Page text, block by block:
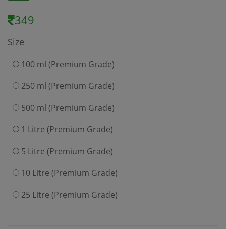
349
Size
100 ml (Premium Grade)
250 ml (Premium Grade)
500 ml (Premium Grade)
1 Litre (Premium Grade)
5 Litre (Premium Grade)
10 Litre (Premium Grade)
25 Litre (Premium Grade)